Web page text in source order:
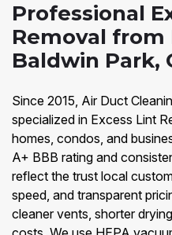
Professional
Removal
Baldwin Park,
Since 2015, Air Duct
specialized in Excess Lint
homes, condos, and
A+ BBB rating and
reflect the trust local
speed, and transparent
cleaner vents, shorter